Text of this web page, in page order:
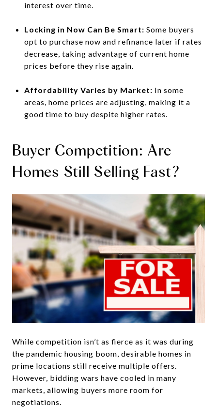
interest over time.
Locking in Now Can Be Smart: Some buyers
opt to purchase now and refinance later if rates
decrease, taking advantage of current home
prices before they rise again.
Affordability Varies by Market: In some
areas, home prices are adjusting, making it a
good time to buy despite higher rates.
Buyer Competition: Are
Homes Still Selling Fast?
While competition isn’t as fierce as it was during
the pandemic housing boom, desirable homes in
prime locations still receive multiple offers.
However, bidding wars have cooled in many
markets, allowing buyers more room for
negotiations.